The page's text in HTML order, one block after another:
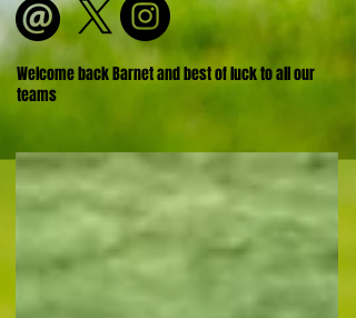
Welcome back Barnet and best of luck to all our
teams